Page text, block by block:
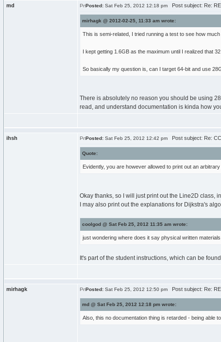
md Posted: Sat Feb 25, 2012 12:18 pm Post subject: Re:
mirhagk @ 2012-02-25, 11:33 am wrote:
This is semi-related, I tried running a test to see how
I kept getting 1.6GB as the maximum until I realized that
So basically my question is, can I target 64-bit and use
There is absolutely no reason you should be using
read, and understand documentation is kinda how
ihsh Posted: Sat Feb 25, 2012 12:42 pm Post subject: Re:
Quote:
Evidently, you are however allowed to print out an
Okay thanks, so I will just print out the Line2D class,
I may also print out the explanations for Dijkstra's
coolgod @ Sat Feb 25, 2012 11:35 am wrote:
just wondering where does it say physical written
It's part of the student instructions, which can be
mirhagk Posted: Sat Feb 25, 2012 12:50 pm Post subject: Re:
md @ Sat Feb 25, 2012 12:18 pm wrote:
Also, this no documentation thing is retarded - being able